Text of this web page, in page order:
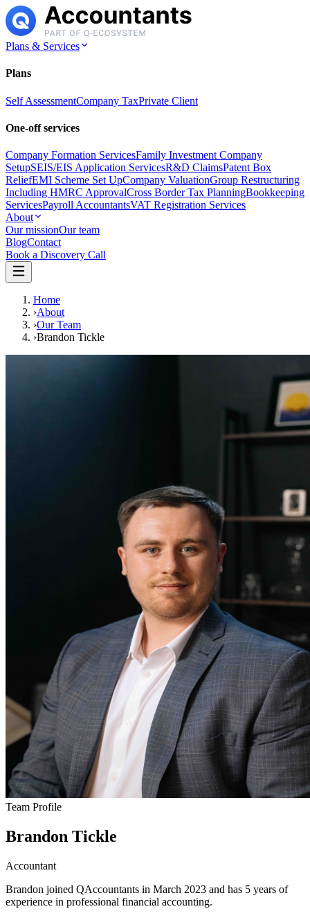
Plans & Services
Plans
Self AssessmentCompany TaxPrivate Client
One-off services
Company Formation ServicesFamily Investment Company
SetupSEIS/EIS Application ServicesR&D ClaimsPatent Box
ReliefEMI Scheme Set UpCompany ValuationGroup Restructuring
Including HMRC ApprovalCross Border Tax PlanningBookkeeping
ServicesPayroll AccountantsVAT Registration Services
About
Our missionOur team
BlogContact
Book a Discovery Call
Home
›About
›Our Team
›Brandon Tickle
Team Profile
Brandon Tickle
Accountant
Brandon joined QAccountants in March 2023 and has 5 years of
experience in professional financial accounting.